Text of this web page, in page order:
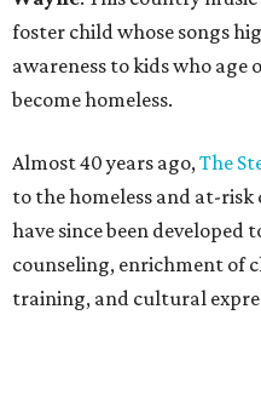
foster child whose songs
awareness to kids who age
become homeless.
Almost 40 years ago,The
to the homeless and at-
have since been developed
counseling, enrichment of
training, and cultural